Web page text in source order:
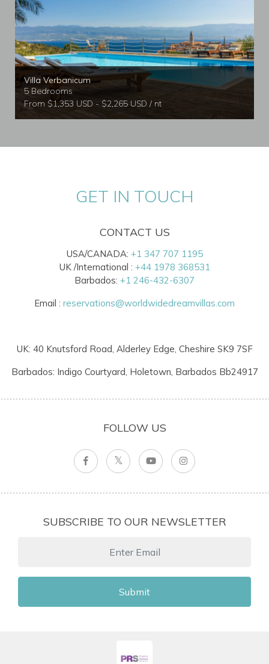
Villa Verbanicum
5 Bedrooms
From $1,353 USD - $2,265 USD / nt
GET IN TOUCH
CONTACT US
USA/CANADA: +1 347 707 1195
UK /International : +44 1978 368531
Barbados: +1 246-432-6307
Email : reservations@worldwidedreamvillas.com
UK: 40 Knutsford Road, Alderley Edge, Cheshire SK9 7SF
Barbados: Indigo Courtyard, Holetown, Barbados Bb24917
FOLLOW US
SUBSCRIBE TO OUR NEWSLETTER
Submit